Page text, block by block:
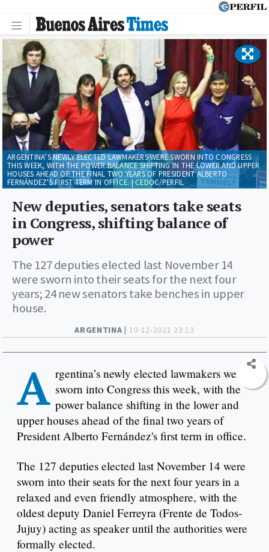
ARGENTINA | 10-12-2021 23:13
New deputies, senators take seats
in Congress, shifting balance of
power
The 127 deputies elected last November 14
were sworn into their seats for the next four
years; 24 new senators take benches in upper
house.
ARGENTINA’S NEWLY ELECTED LAWMAKERS WERE SWORN INTO CONGRESS
THIS WEEK, WITH THE POWER BALANCE SHIFTING IN THE LOWER AND UPPER
HOUSES AHEAD OF THE FINAL TWO YEARS OF PRESIDENT ALBERTO
FERNÁNDEZ'S FIRST TERM IN OFFICE. | CEDOC/PERFIL
A rgentina’s newly elected lawmakers were
sworn into Congress this week, with the
power balance shifting in the lower and
upper houses ahead of the final two years of
President Alberto Fernández's first term in office.
The 127 deputies elected last November 14 were
sworn into their seats for the next four years in a
relaxed and even friendly atmosphere, with the
oldest deputy Daniel Ferreyra (Frente de Todos-
Jujuy) acting as speaker until the authorities were
formally elected.